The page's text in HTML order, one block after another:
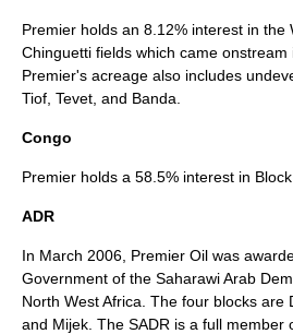
Premier holds an 8.12% interest in the
Chinguetti fields which came onstream
Premier's acreage also includes
Tiof, Tevet, and Banda.
Congo
Premier holds a 58.5% interest in
ADR
In March 2006, Premier Oil was
Government of the Saharawi Arab
North West Africa. The four blocks are
and Mijek. The SADR is a full member